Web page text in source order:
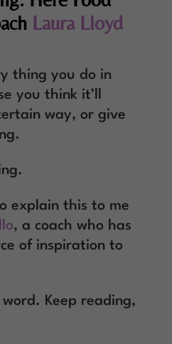
Laura Lloyd
thing you do in
you think it’ll
way, or give
explain this to me
, a coach who has
of inspiration to
word. Keep reading,